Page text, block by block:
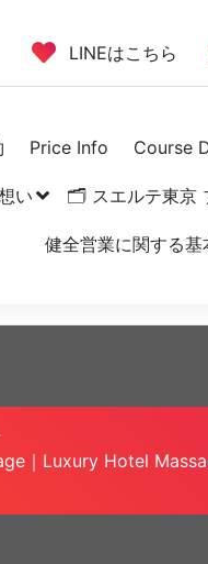
LINEはこちら
Price Info Course
い 🗂 スエルテ東京
健全営業に関する基
｜Luxury Hotel